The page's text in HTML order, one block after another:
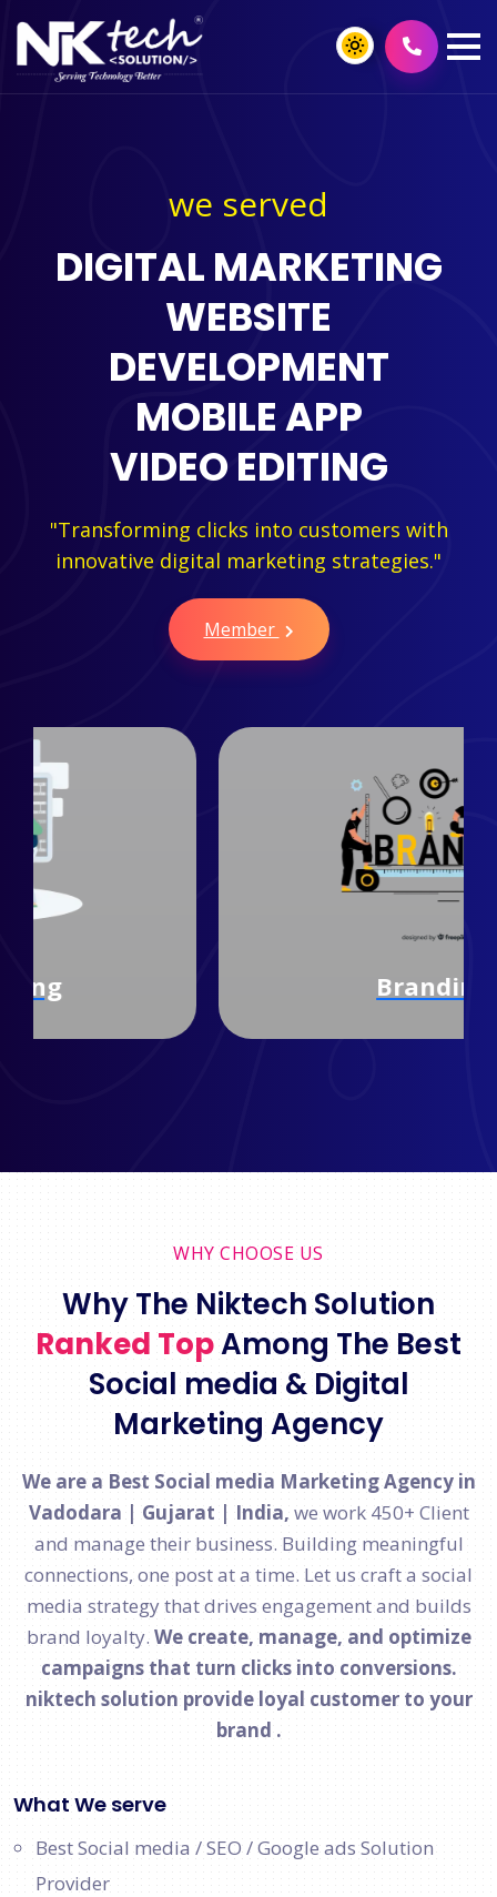
we served
DIGITAL MARKETING
WEBSITE
DEVELOPMENT
MOBILE APP
VIDEO EDITING
"Transforming clicks into customers with
innovative digital marketing strategies."
Member
WHY CHOOSE US
Why The Niktech Solution
Ranked TopAmong The Best
Social media & Digital
Marketing Agency
We are a Best Social media Marketing Agency in
Vadodara | Gujarat | India, we work 450+ Client
and manage their business. Building meaningful
connections, one post at a time. Let us craft a social
media strategy that drives engagement and builds
brand loyalty. We create, manage, and optimize
campaigns that turn clicks into conversions.
niktech solution provide loyal customer to your
brand .
What We serve
Best Social media / SEO / Google ads Solution
Provider